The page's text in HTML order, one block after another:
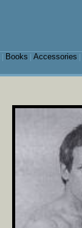
Books Accessories